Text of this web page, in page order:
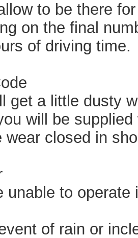
to be there
on the final
of driving time.
get a little dusty
will be
wear closed in
unable to
of rain or